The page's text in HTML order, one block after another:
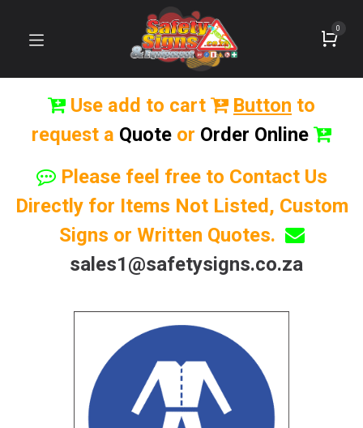
0
Use add to cart Button to
request a Quote or Order Online
Please feel free to Contact Us
Directly for Items Not Listed, Custom
Signs or Written Quotes.
sales1@safetysigns.co.za